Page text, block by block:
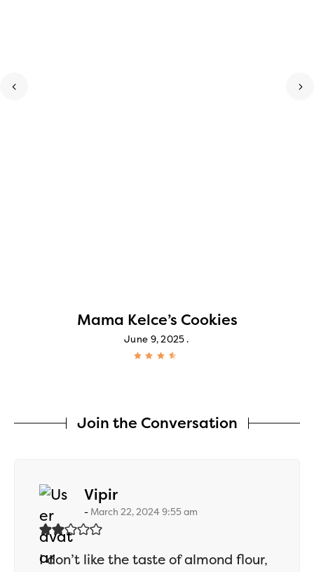
Mama Kelce’s Cookies
June 9, 2025
Join the Conversation
Vipirsays:
March 22, 2024 9:55 am
I don’t like the taste of almond flour,